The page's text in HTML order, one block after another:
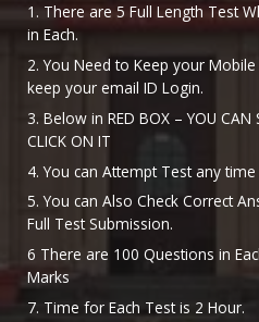
1. There are 5 Full Length Test
in Each.
2. You Need to Keep your
keep your email ID Login.
3. Below in RED BOX – YOU CAN
CLICK ON IT
4. You can Attempt Test any
5. You can Also Check Correct
Full Test Submission.
6 There are 100 Questions in
Marks
7. Time for Each Test is 2 Hour.